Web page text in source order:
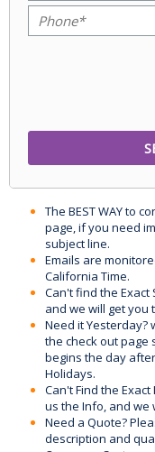
The BEST WAY to
page, if you need
subject line.
Emails are
California Time.
Can't find the Exact
and we will get you
Need it Yesterday?
the check out page
begins the day
Holidays.
Can't Find the
us the Info, and we
Need a Quote?
description and